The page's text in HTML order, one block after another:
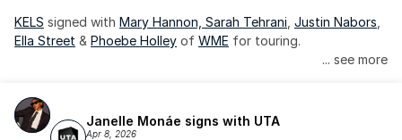
KELS signed with Mary Hannon, Sarah Tehrani Justin Nabors
Ella Street & Phoebe Holley of WME for touring.
... see more
Janelle Monáe signs with UTA
Apr 8, 2026